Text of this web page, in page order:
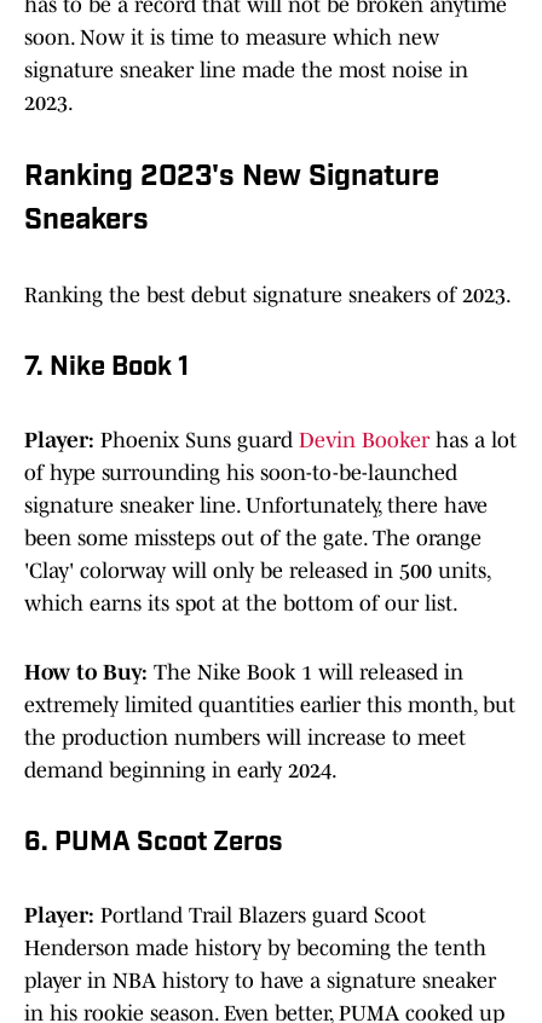
has to be a record that will not be broken anytime
soon. Now it is time to measure which new
signature sneaker line made the most noise in
2023.
Ranking 2023's New Signature
Sneakers
Ranking the best debut signature sneakers of 2023.
7. Nike Book 1
Player: Phoenix Suns guard Devin Bookerhas a lot
of hype surrounding his soon-to-be-launched
signature sneaker line. Unfortunately, there have
been some missteps out of the gate. The orange
'Clay' colorway will only be released in 500 units,
which earns its spot at the bottom of our list.
How to Buy: The Nike Book 1 will released in
extremely limited quantities earlier this month, but
the production numbers will increase to meet
demand beginning in early 2024.
6. PUMA Scoot Zeros
Player: Portland Trail Blazers guard Scoot
Henderson made history by becoming the tenth
player in NBA history to have a signature sneaker
in his rookie season. Even better, PUMA cooked up